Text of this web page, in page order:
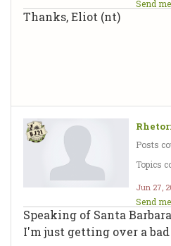
Send
Thanks, Eliot (nt)
Posts
Topics
Jun 27,
Send
Speaking of Santa
I'm just getting over a